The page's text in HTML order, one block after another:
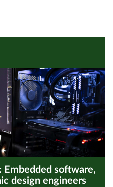
Embedded software,
design engineers